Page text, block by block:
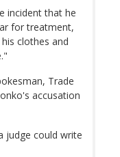
incident that he
for treatment,
clothes and
Trade
accusation
judge could write